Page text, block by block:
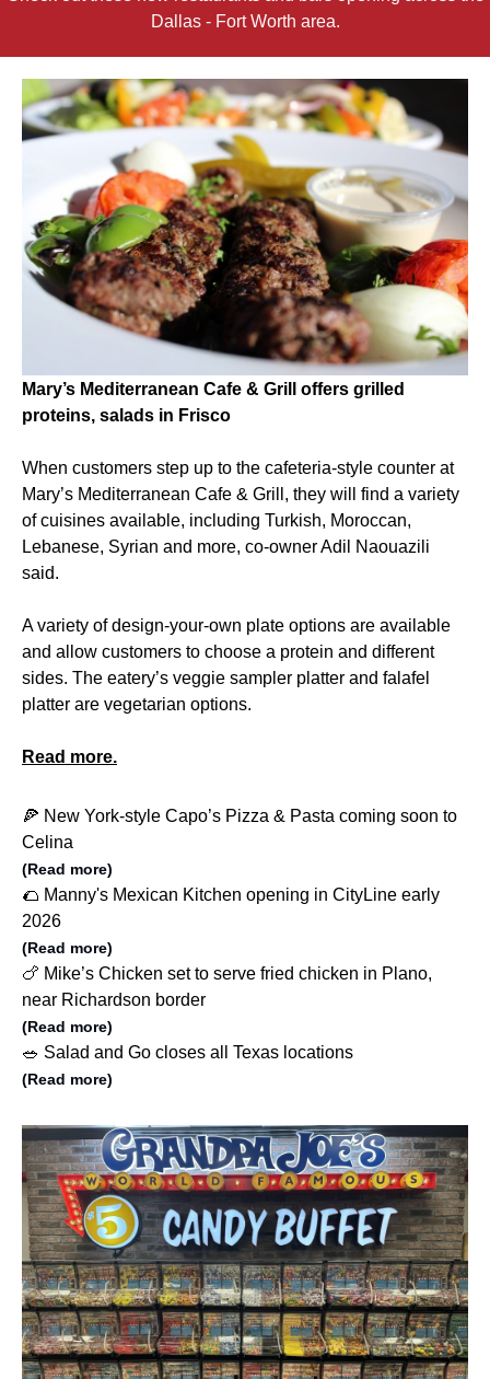
Dallas - Fort Worth area.
Mary’s Mediterranean Cafe & Grill offers grilled
proteins, salads in Frisco
When customers step up to the cafeteria-style counter at
Mary’s Mediterranean Cafe & Grill, they will find a variety
of cuisines available, including Turkish, Moroccan,
Lebanese, Syrian and more, co-owner Adil Naouazili
said.
A variety of design-your-own plate options are available
and allow customers to choose a protein and different
sides. The eatery’s veggie sampler platter and falafel
platter are vegetarian options.
Read more.
🍕 New York-style Capo’s Pizza & Pasta coming soon to
Celina
(Read more)
🌮 Manny's Mexican Kitchen opening in CityLine early
2026
(Read more)
🍗 Mike’s Chicken set to serve fried chicken in Plano,
near Richardson border
(Read more)
🥗 Salad and Go closes all Texas locations
(Read more)